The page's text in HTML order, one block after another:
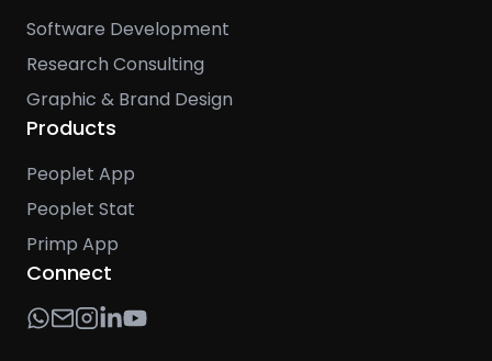
Software Development
Research Consulting
Graphic & Brand Design
Products
Peoplet App
Peoplet Stat
Primp App
Connect